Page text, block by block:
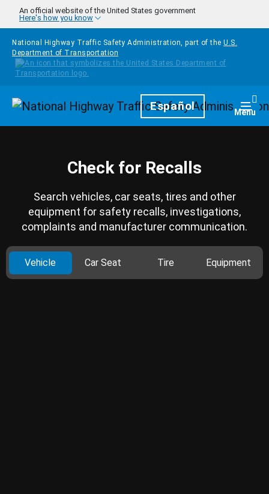
Skip to main content
An official website of the United States government
Here's how you know
National Highway Traffic Safety Administration, part of the U.S.
Department of Transportation
HomepageEspañol Menu
Check for Recalls
Search vehicles, car seats, tires and other
equipment for safety recalls, investigations,
complaints and manufacturer communication.
Vehicle Car Seat Tire Equipment